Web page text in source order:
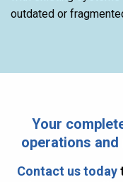
outdated or
Your
operations and
Contact us today